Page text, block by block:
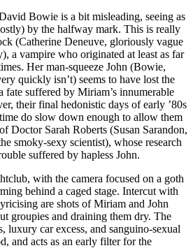
Bowie is a bit misleading, seeing as
by the halfway mark. This is really
(Catherine Deneuve, gloriously vague
a vampire who originated at least as far
Her man-squeeze John (Bowie,
quickly isn’t) seems to have lost the
suffered by Miriam’s innumerable
their final hedonistic days of early ’80s
do slow down enough to allow them
Doctor Sarah Roberts (Susan Sarandon,
smoky-sexy scientist), whose research
suffered by hapless John.
with the camera focused on a goth
behind a caged stage. Intercut with
are shots of Miriam and John
groupies and draining them dry. The
luxury car excess, and sanguino-sexual
and acts as an early filter for the